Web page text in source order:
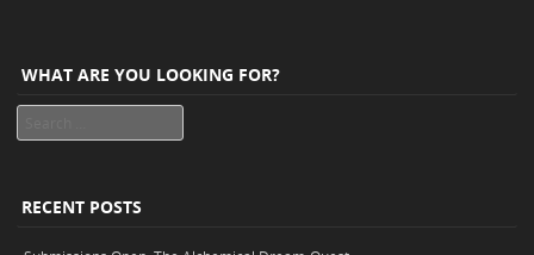
WHAT ARE YOU LOOKING FOR?
RECENT POSTS